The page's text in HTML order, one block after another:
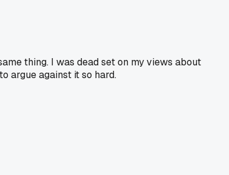
thing. I was dead set on my views about
argue against it so hard.